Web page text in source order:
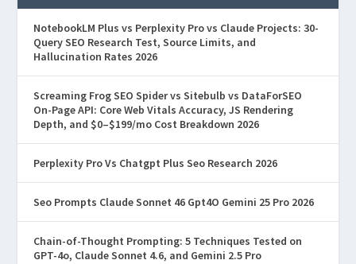
NotebookLM Plus vs Perplexity Pro vs Claude Projects: 30-
Query SEO Research Test, Source Limits, and
Hallucination Rates 2026
Screaming Frog SEO Spider vs Sitebulb vs DataForSEO
On-Page API: Core Web Vitals Accuracy, JS Rendering
Depth, and $0–$199/mo Cost Breakdown 2026
Perplexity Pro Vs Chatgpt Plus Seo Research 2026
Seo Prompts Claude Sonnet 46 Gpt4O Gemini 25 Pro 2026
Chain-of-Thought Prompting: 5 Techniques Tested on
GPT-4o, Claude Sonnet 4.6, and Gemini 2.5 Pro